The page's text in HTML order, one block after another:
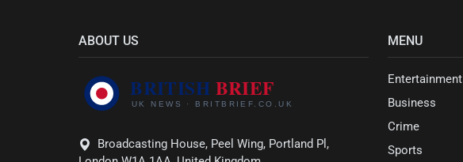
ABOUT US
Broadcasting House, Peel Wing, Portland Pl,
MENU
Entertainment
Business
Crime
Sports